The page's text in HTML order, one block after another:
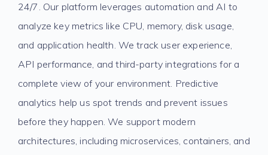
24/7. Our platform leverages automation and AI to
analyze key metrics like CPU, memory, disk usage,
and application health. We track user experience,
API performance, and third-party integrations for a
complete view of your environment. Predictive
analytics help us spot trends and prevent issues
before they happen. We support modern
architectures, including microservices, containers, and